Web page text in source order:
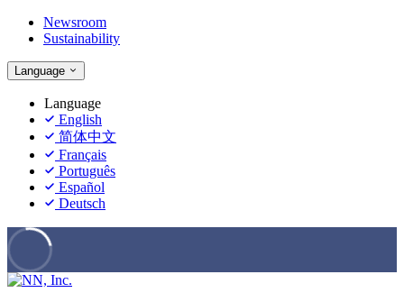
Newsroom
Sustainability
Language
Language
English
简体中文
Français
Português
Español
Deutsch